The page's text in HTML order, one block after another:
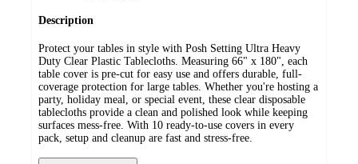
Description
Protect your tables in style with Posh Setting Ultra Heavy
Duty Clear Plastic Tablecloths. Measuring 66" x 180", each
table cover is pre-cut for easy use and offers durable, full-
coverage protection for large tables. Whether you're hosting a
party, holiday meal, or special event, these clear disposable
tablecloths provide a clean and polished look while keeping
surfaces mess-free. With 10 ready-to-use covers in every
pack, setup and cleanup are fast and stress-free.